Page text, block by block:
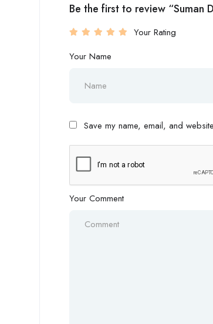
Be the first to review “Suman
Your Rating
Your Name
Save my name, email, and
Your Comment